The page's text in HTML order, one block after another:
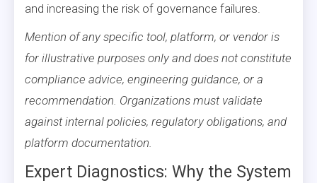
and increasing the risk of governance failures.
Mention of any specific tool, platform, or vendor is
for illustrative purposes only and does not constitute
compliance advice, engineering guidance, or a
recommendation. Organizations must validate
against internal policies, regulatory obligations, and
platform documentation.
Expert Diagnostics: Why the System